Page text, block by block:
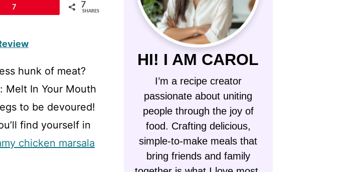
7 7
SHARES
hunk of meat?
Melt In Your Mouth
to be devoured!
find yourself in
chicken marsala
HI! I AM CAROL
I’m a recipe creator
passionate about uniting
people through the joy of
food. Crafting delicious,
simple-to-make meals that
bring friends and family